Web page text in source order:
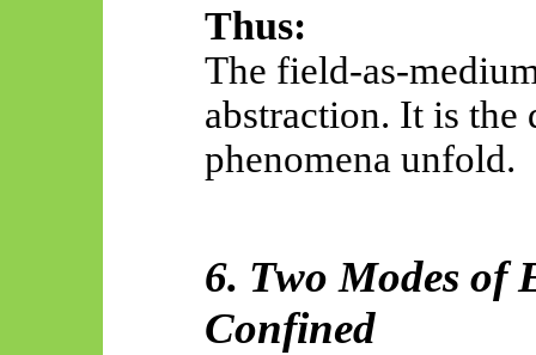
Thus:
The field-as-
abstraction. It is
phenomena unfold.
6. Two Modes of
Confined